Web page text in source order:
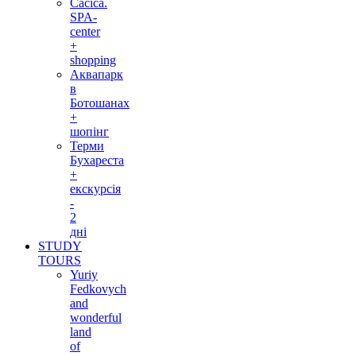
Cacica.
SPA-
center
+
shopping
Аквапарк
в
Ботошанах
+
шопінг
Терми
Бухареста
+
екскурсія
-
2
дні
STUDY
TOURS
Yuriy
Fedkovych
and
wonderful
land
of